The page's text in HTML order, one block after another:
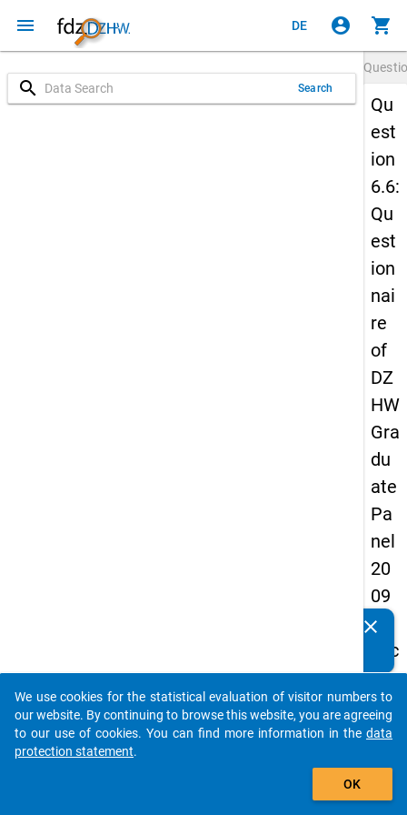
menu DE account_circle shopping_cart
search Search
Qu
est
ion
6.6:
Qu
est
ion
nai
re
of
DZ
HW
Gra
du
ate
Pa
nel
20
09
-
sec
on
d
wa
clear
auto_stories
add_shopping_cart
We use cookies for the statistical evaluation of visitor numbers to
our website. By continuing to browse this website, you are agreeing
to our use of cookies. You can find more information in the data
protection statement.
OK